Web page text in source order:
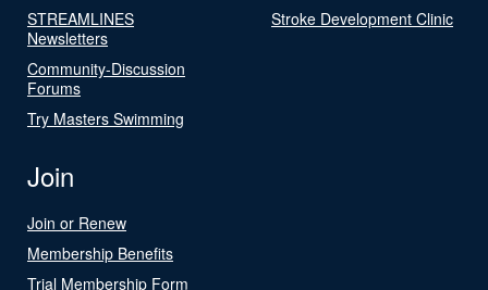
STREAMLINES
Newsletters
Community-Discussion
Forums
Try Masters Swimming
Stroke Development Clinic
Join
Join or Renew
Membership Benefits
Trial Membership Form